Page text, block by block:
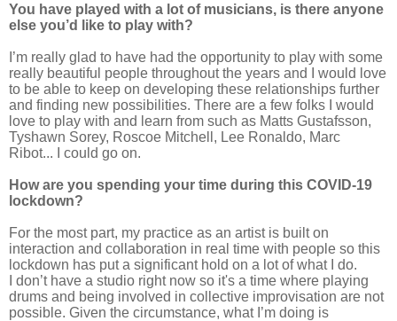
You have played with a lot of musicians, is there anyone
else you’d like to play with?
I’m really glad to have had the opportunity to play with some
really beautiful people throughout the years and I would love
to be able to keep on developing these relationships further
and finding new possibilities. There are a few folks I would
love to play with and learn from such as Matts Gustafsson,
Tyshawn Sorey, Roscoe Mitchell, Lee Ronaldo, Marc
Ribot... I could go on.
How are you spending your time during this COVID-19
lockdown?
For the most part, my practice as an artist is built on
interaction and collaboration in real time with people so this
lockdown has put a significant hold on a lot of what I do.
I don’t have a studio right now so it's a time where playing
drums and being involved in collective improvisation are not
possible. Given the circumstance, what I’m doing is